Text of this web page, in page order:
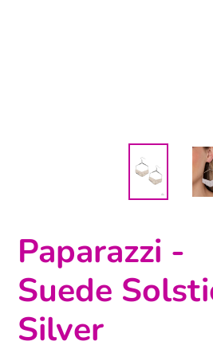
Paparazzi -
Suede
Silver